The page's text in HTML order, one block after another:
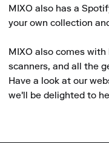
MIXO also has a
your own collection
MIXO also comes
scanners, and all the
Have a look at our
we'll be delighted to